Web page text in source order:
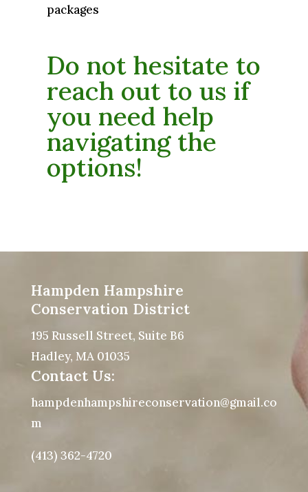
packages
Do not hesitate to
reach out to us if
you need help
navigating the
options!
Hampden Hampshire
Conservation District
195 Russell Street, Suite B6
Hadley, MA 01035
Contact Us:
hampdenhampshireconservation@gmail.co
m
(413) 362-4720